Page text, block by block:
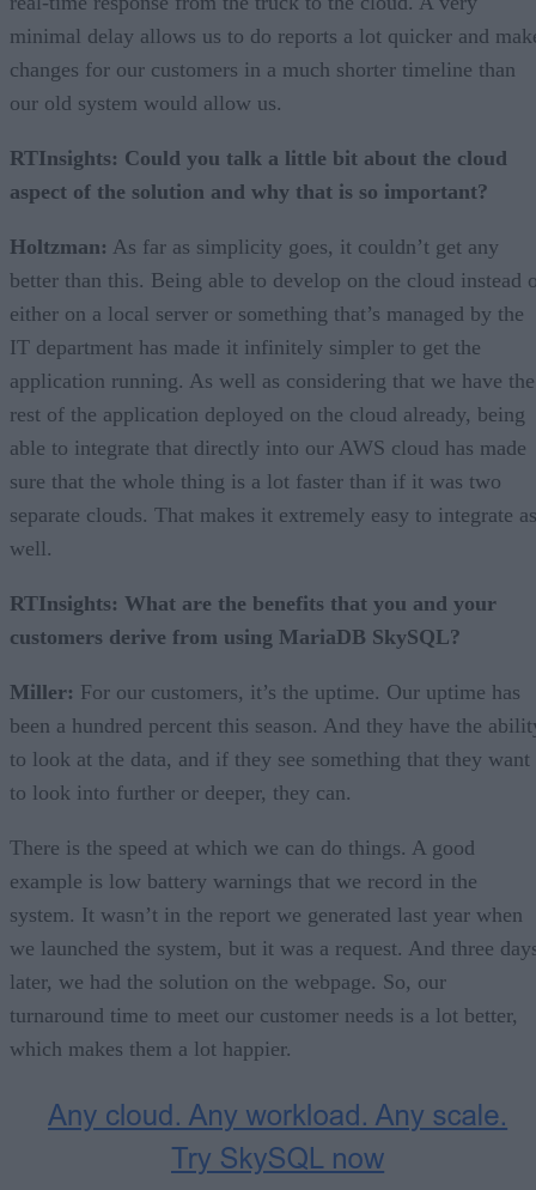
minimal delay allows us to do reports a lot quicker and
changes for our customers in a much shorter timeline than
our old system would allow us.
RTInsights: Could you talk a little bit about the cloud
aspect of the solution and why that is so important?
Holtzman: As far as simplicity goes, it couldn’t get any
better than this. Being able to develop on the cloud instead
either on a local server or something that’s managed by the
IT department has made it infinitely simpler to get the
application running. As well as considering that we have the
rest of the application deployed on the cloud already, being
able to integrate that directly into our AWS cloud has made
sure that the whole thing is a lot faster than if it was two
separate clouds. That makes it extremely easy to integrate as
well.
RTInsights: What are the benefits that you and your
customers derive from using MariaDB SkySQL?
Miller: For our customers, it’s the uptime. Our uptime has
been a hundred percent this season. And they have the
to look at the data, and if they see something that they want
to look into further or deeper, they can.
There is the speed at which we can do things. A good
example is low battery warnings that we record in the
system. It wasn’t in the report we generated last year when
we launched the system, but it was a request. And three
later, we had the solution on the webpage. So, our
turnaround time to meet our customer needs is a lot better,
which makes them a lot happier.